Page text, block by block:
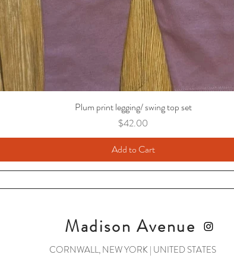
Plum print legging/ swing top set
Price
$42.00
Add to Cart
Madison Avenue
CORNWALL, NEW YORK | UNITED STATES